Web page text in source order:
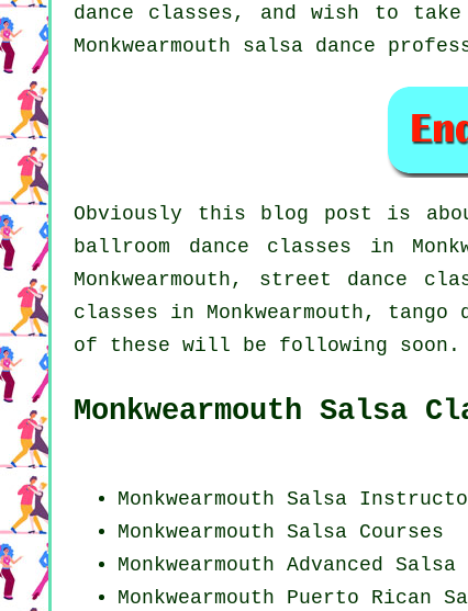
dance classes, and wish to
Monkwearmouth salsa dance
Obviously this blog post is
ballroom dance classes in
Monkwearmouth, street dance
classes in Monkwearmouth,
of these will be following soon.
Monkwearmouth Salsa
Monkwearmouth Salsa
Monkwearmouth Salsa Courses
Monkwearmouth Advanced
Monkwearmouth Puerto Rican